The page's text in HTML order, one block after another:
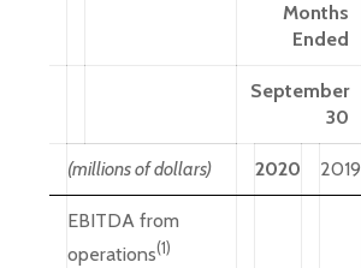
Months
Ended
September
30
(millions of dollars) 2020 2019
EBITDA from
operations(1)